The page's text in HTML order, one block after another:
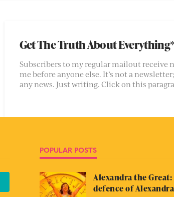
Get The Truth About Everything*
Subscribers to my regular mailout receive
me before anyone else. It’s not a
any news. Just writing. Click on this
POPULAR POSTS
Alexandra the
defence of